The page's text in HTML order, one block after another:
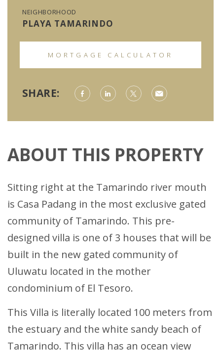
NEIGHBORHOOD
PLAYA TAMARINDO
MORTGAGE CALCULATOR
SHARE:
ABOUT THIS PROPERTY
Sitting right at the Tamarindo river mouth
is Casa Padang in the most exclusive gated
community of Tamarindo. This pre-
designed villa is one of 3 houses that will be
built in the new gated community of
Uluwatu located in the mother
condominium of El Tesoro.
This Villa is literally located 100 meters from
the estuary and the white sandy beach of
Tamarindo. This villa has an ocean view